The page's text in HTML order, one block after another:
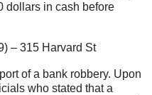
dollars in cash before
– 315 Harvard St
of a bank robbery. Upon
who stated that a